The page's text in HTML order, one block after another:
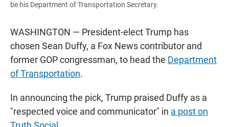
be his Department of Transportation Secretary.
WASHINGTON — President-elect Trump has
chosen Sean Duffy, a Fox News contributor and
former GOP congressman, to head the Department
of Transportation.
In announcing the pick, Trump praised Duffy as a
"respected voice and communicator" in a post on